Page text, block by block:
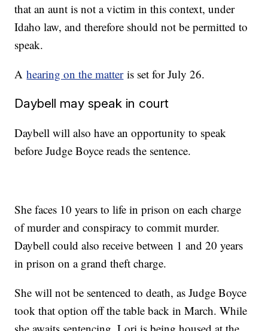
that an aunt is not a victim in this context, under
Idaho law, and therefore should not be permitted to
speak.
Ahearing on the matteris set for July 26.
Daybell may speak in court
Daybell will also have an opportunity to speak
before Judge Boyce reads the sentence.
She faces 10 years to life in prison on each charge
of murder and conspiracy to commit murder.
Daybell could also receive between 1 and 20 years
in prison on a grand theft charge.
She will not be sentenced to death, as Judge Boyce
took that option off the table back in March. While